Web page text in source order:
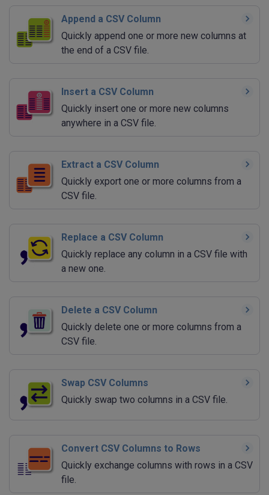
Append a CSV Column
Quickly append one or more new columns at
the end of a CSV file.
Insert a CSV Column
Quickly insert one or more new columns
anywhere in a CSV file.
Extract a CSV Column
Quickly export one or more columns from a
CSV file.
Replace a CSV Column
Quickly replace any column in a CSV file with
a new one.
Delete a CSV Column
Quickly delete one or more columns from a
CSV file.
Swap CSV Columns
Quickly swap two columns in a CSV file.
Convert CSV Columns to Rows
Quickly exchange columns with rows in a CSV
file.